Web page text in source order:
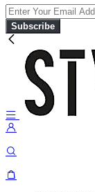
Subscribe